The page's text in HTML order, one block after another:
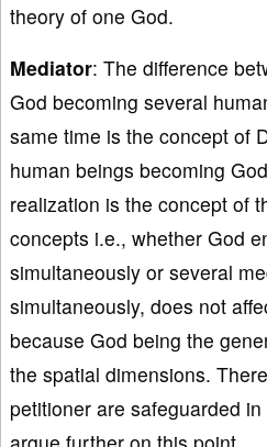
theory of one God.
Mediator: The difference
God becoming several
same time is the concept of
human beings becoming
realization is the concept of
concepts i.e., whether God
simultaneously or several
simultaneously, does not
because God being the
the spatial dimensions.
petitioner are safeguarded